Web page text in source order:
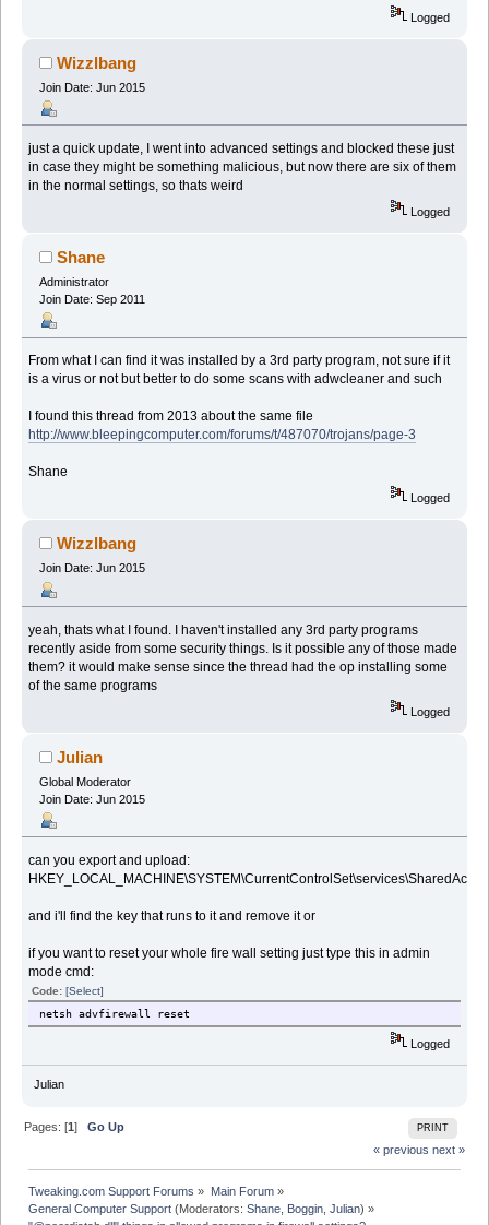
Logged
Wizzlbang
Join Date: Jun 2015
just a quick update, I went into advanced settings and blocked these just
in case they might be something malicious, but now there are six of them
in the normal settings, so thats weird
Logged
Shane
Administrator
Join Date: Sep 2011
From what I can find it was installed by a 3rd party program, not sure if it
is a virus or not but better to do some scans with adwcleaner and such
I found this thread from 2013 about the same file
http://www.bleepingcomputer.com/forums/t/487070/trojans/page-3
Shane
Logged
Wizzlbang
Join Date: Jun 2015
yeah, thats what I found. I haven't installed any 3rd party programs
recently aside from some security things. Is it possible any of those made
them? it would make sense since the thread had the op installing some
of the same programs
Logged
Julian
Global Moderator
Join Date: Jun 2015
can you export and upload:
and i'll find the key that runs to it and remove it or
if you want to reset your whole fire wall setting just type this in admin
mode cmd:
Code:[Select]
netsh advfirewall reset
Logged
Julian
PRINT
Pages: [1]Go Up
« previous next »
Tweaking.com Support Forums » Main Forum»
General Computer Support (Moderators:Shane Boggin ,Julian) »